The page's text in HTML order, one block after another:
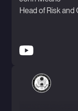
Head of Risk